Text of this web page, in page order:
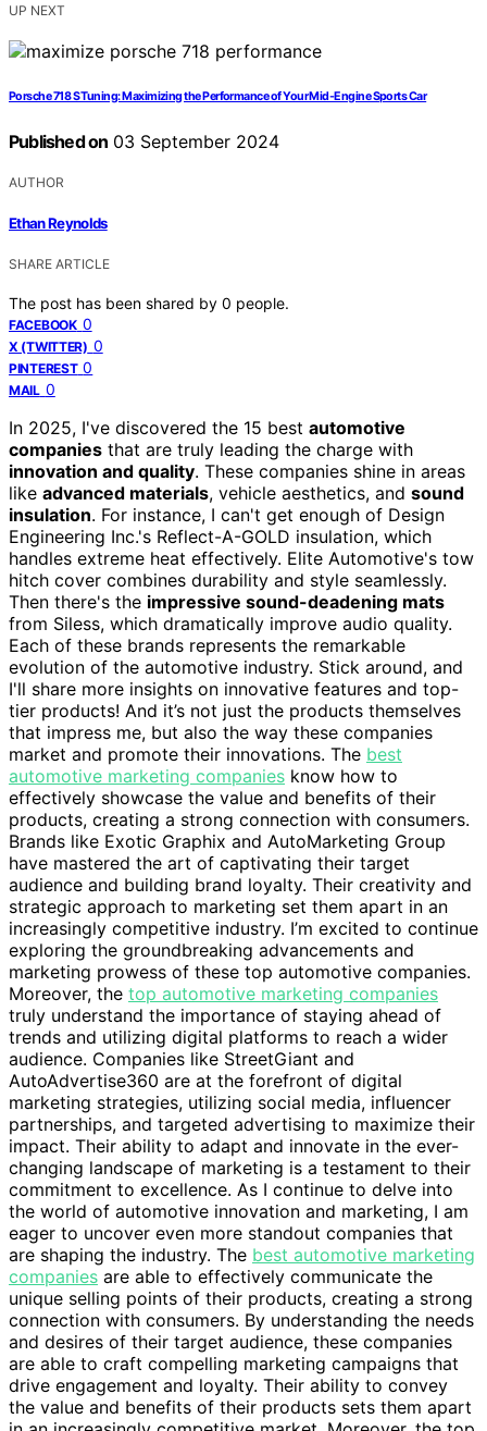
UP NEXT
Porsche 718 S Tuning: Maximizing the Performance of Your Mid-Engine Sports Car
Published on 03 September 2024
AUTHOR
Ethan Reynolds
SHARE ARTICLE
The post has been shared by 0 people.
FACEBOOK 0
X (TWITTER) 0
PINTEREST 0
MAIL 0
In 2025, I've discovered the 15 best automotive
companies that are truly leading the charge with
innovation and quality. These companies shine in areas
like advanced materials, vehicle aesthetics, and sound
insulation. For instance, I can't get enough of Design
Engineering Inc.'s Reflect-A-GOLD insulation, which
handles extreme heat effectively. Elite Automotive's tow
hitch cover combines durability and style seamlessly.
Then there's the impressive sound-deadening mats
from Siless, which dramatically improve audio quality.
Each of these brands represents the remarkable
evolution of the automotive industry. Stick around, and
I'll share more insights on innovative features and top-
tier products! And it’s not just the products themselves
that impress me, but also the way these companies
market and promote their innovations. The best
automotive marketing companies know how to
effectively showcase the value and benefits of their
products, creating a strong connection with consumers.
Brands like Exotic Graphix and AutoMarketing Group
have mastered the art of captivating their target
audience and building brand loyalty. Their creativity and
strategic approach to marketing set them apart in an
increasingly competitive industry. I’m excited to continue
exploring the groundbreaking advancements and
marketing prowess of these top automotive companies.
Moreover, the top automotive marketing companies
truly understand the importance of staying ahead of
trends and utilizing digital platforms to reach a wider
audience. Companies like StreetGiant and
AutoAdvertise360 are at the forefront of digital
marketing strategies, utilizing social media, influencer
partnerships, and targeted advertising to maximize their
impact. Their ability to adapt and innovate in the ever-
changing landscape of marketing is a testament to their
commitment to excellence. As I continue to delve into
the world of automotive innovation and marketing, I am
eager to uncover even more standout companies that
are shaping the industry. The best automotive marketing
companies are able to effectively communicate the
unique selling points of their products, creating a strong
connection with consumers. By understanding the needs
and desires of their target audience, these companies
are able to craft compelling marketing campaigns that
drive engagement and loyalty. Their ability to convey
the value and benefits of their products sets them apart